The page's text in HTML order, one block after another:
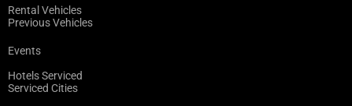
Rental Vehicles
Previous Vehicles
Events
Hotels Serviced
Serviced Cities